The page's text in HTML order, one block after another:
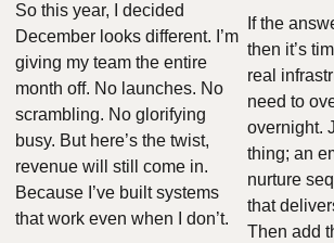
So this year, I decided
December looks different. I’m
giving my team the entire
month off. No launches. No
scrambling. No glorifying
busy. But here’s the twist,
revenue will still come in.
Because I’ve built systems
that work even when I don’t.
If the
then it’s
real
need to
overnight.
thing; an
nurture
that
Then add